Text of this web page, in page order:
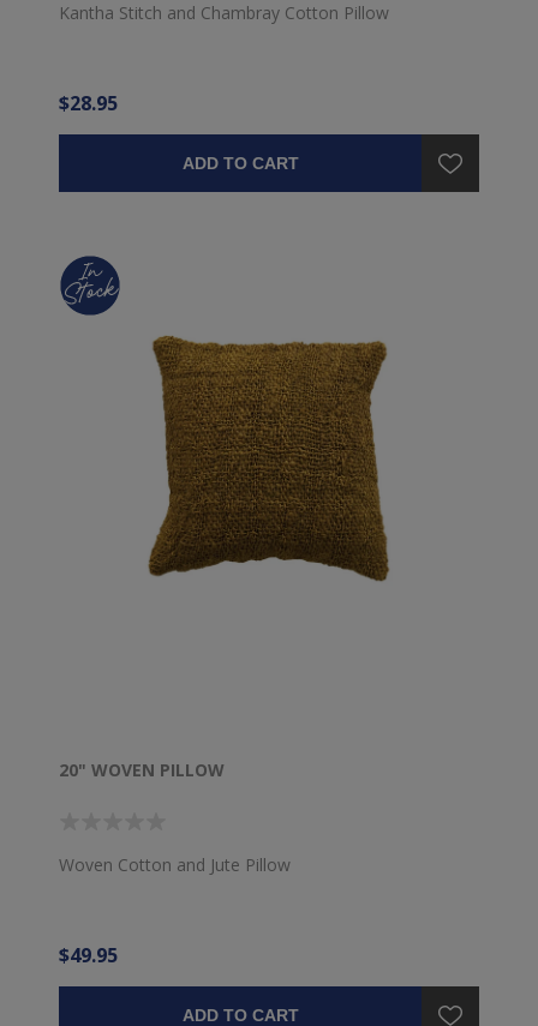
Kantha Stitch and Chambray Cotton Pillow
$28.95
ADD TO CART
20" WOVEN PILLOW
Woven Cotton and Jute Pillow
$49.95
ADD TO CART